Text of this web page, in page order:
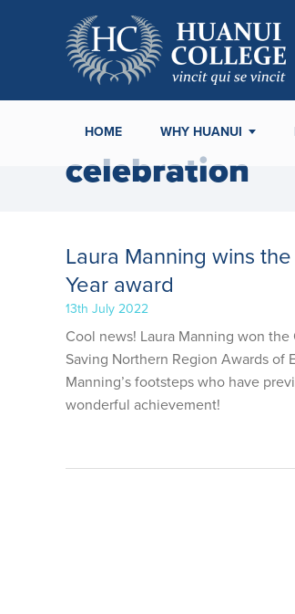
HOME WHY HUANUI
celebration
Laura Manning wins
Year award
13th July 2022
Cool news! Laura Manning won
Saving Northern Region Awards of
Manning’s footsteps who have
wonderful achievement!